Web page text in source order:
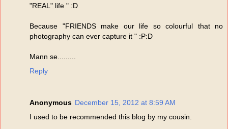
"REAL" life " :D
Because "FRIENDS make our life so colourful that no
photography can ever capture it " :P:D
Mann se.........
Reply
Anonymous December 15, 2012 at 8:59 AM
I used to be recommended this blog by my cousin.